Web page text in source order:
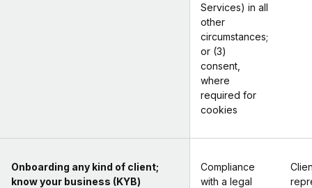
Services) in all
other
circumstances;
or (3)
consent,
where
required for
cookies
Onboarding any kind of client;
know your business (KYB)
Compliance
with a legal